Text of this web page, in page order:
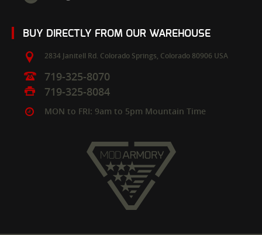
BUY DIRECTLY FROM OUR WAREHOUSE
2834 Janitell Rd. Colorado Springs, Colorado 80906 USA
719-325-8070
719-325-8084
MON to FRI: 9am to 5pm Mountain Time